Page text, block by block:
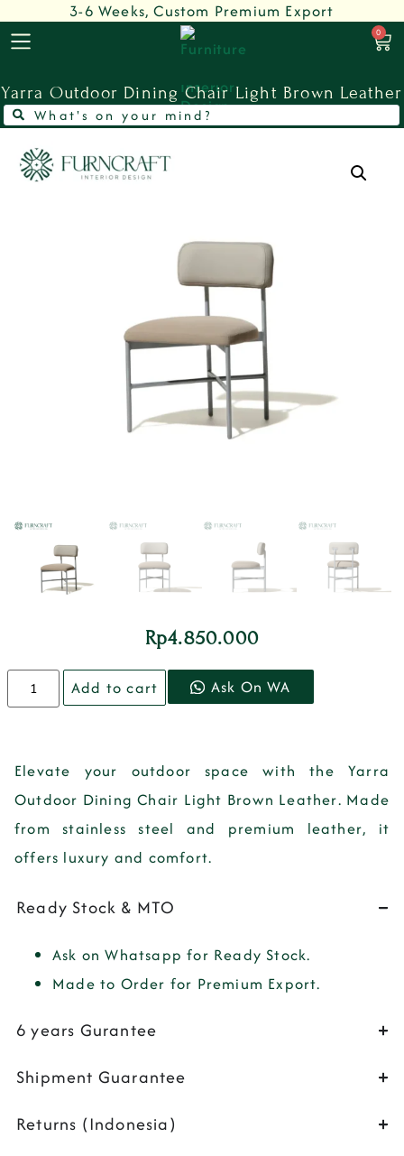
3-6 Weeks, Custom Premium Export
0
Yarra Outdoor Dining Chair Light Brown Leather
Rp4.850.000
Add to cart Ask On WA
Elevate your outdoor space with the Yarra
Outdoor Dining Chair Light Brown Leather. Made
from stainless steel and premium leather, it
offers luxury and comfort.
Ready Stock & MTO
Ask on Whatsapp for Ready Stock.
Made to Order for Premium Export.
6 years Gurantee
Shipment Guarantee
Returns (Indonesia)